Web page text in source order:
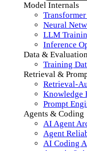
Model Internals
Neural
LLM
Inference
Data &
Training
Retrieval &
Retrieval-
Knowledge
Prompt
Agents & Coding
AI Agent
Agent
AI Coding